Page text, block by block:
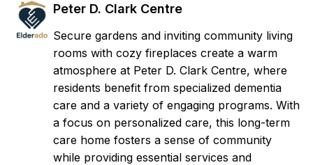
Peter D. Clark Centre
Secure gardens and inviting community living
rooms with cozy fireplaces create a warm
atmosphere at Peter D. Clark Centre, where
residents benefit from specialized dementia
care and a variety of engaging programs. With
a focus on personalized care, this long-term
care home fosters a sense of community
while providing essential services and